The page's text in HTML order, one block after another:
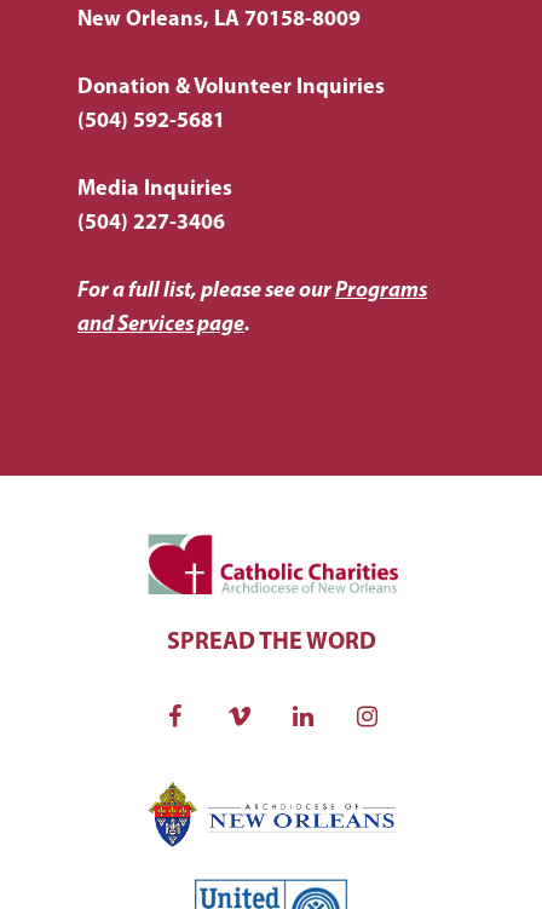
New Orleans, LA 70158-8009
Donation & Volunteer Inquiries
(504) 592-5681
Media Inquiries
(504) 227-3406
For a full list, please see ourPrograms
and Services page.
SPREAD THE WORD